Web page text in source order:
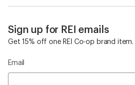
Sign up for REI emails
Get 15% off one REI Co-op brand item.
Email